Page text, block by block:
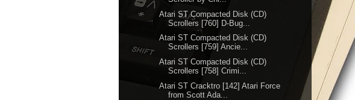
Atari ST Compacted Disk (CD)
Scrollers [760] D-Bug...
Atari ST Compacted Disk (CD)
Scrollers [759] Ancie...
Atari ST Compacted Disk (CD)
Scrollers [758] Crimi...
Atari ST Cracktro [142] Atari Force
from Scott Ada...